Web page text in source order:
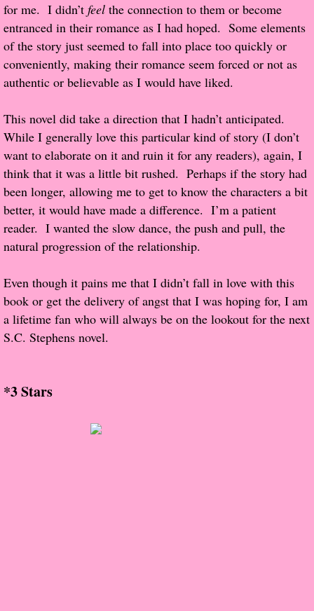
Proof / Beta Reading
What He Read
Vampires, Demons and Ghosts...Oh My!
It's the End of the world As We Know It
Contemporary Adventure
Greco-Roman & Historical
Sci-Fi & Fantasy
About Us
Contact Us
for me. I didn’t feel the connection to them or become
entranced in their romance as I had hoped. Some elements
of the story just seemed to fall into place too quickly or
conveniently, making their romance seem forced or not as
authentic or believable as I would have liked.
This novel did take a direction that I hadn’t anticipated.
While I generally love this particular kind of story (I don’t
want to elaborate on it and ruin it for any readers), again, I
think that it was a little bit rushed. Perhaps if the story had
been longer, allowing me to get to know the characters a bit
better, it would have made a difference. I’m a patient
reader. I wanted the slow dance, the push and pull, the
natural progression of the relationship.
Even though it pains me that I didn’t fall in love with this
book or get the delivery of angst that I was hoping for, I am
a lifetime fan who will always be on the lookout for the next
S.C. Stephens novel.
*3 Stars